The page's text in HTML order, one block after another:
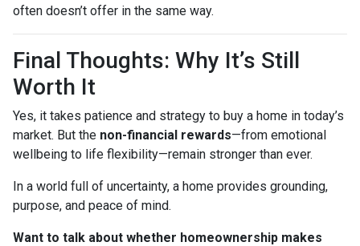
often doesn’t offer in the same way.
Final Thoughts: Why It’s Still
Worth It
Yes, it takes patience and strategy to buy a home in today’s
market. But the non-financial rewards—from emotional
wellbeing to life flexibility—remain stronger than ever.
In a world full of uncertainty, a home provides grounding,
purpose, and peace of mind.
Want to talk about whether homeownership makes